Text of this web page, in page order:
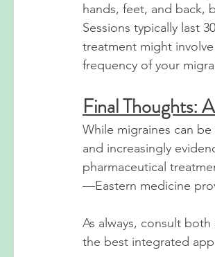
hands, feet, and back,
Sessions typically last
treatment might
frequency of your
Final Thoughts:
While migraines can
and increasingly
pharmaceutical
—Eastern medicine
As always, consult
the best integrated